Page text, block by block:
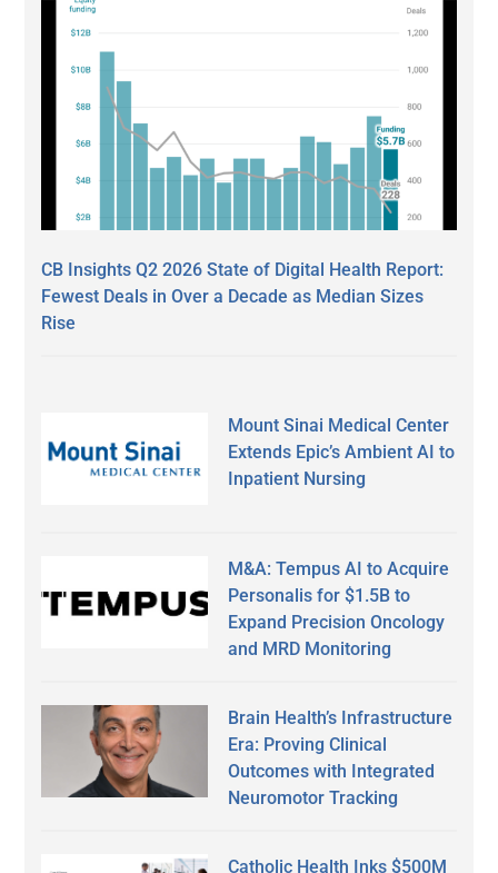
CB Insights Q2 2026 State of Digital Health Report:
Fewest Deals in Over a Decade as Median Sizes
Rise
Mount Sinai Medical Center
Extends Epic’s Ambient AI to
Inpatient Nursing
M&A: Tempus AI to Acquire
Personalis for $1.5B to
Expand Precision Oncology
and MRD Monitoring
Brain Health’s Infrastructure
Era: Proving Clinical
Outcomes with Integrated
Neuromotor Tracking
Catholic Health Inks $500M